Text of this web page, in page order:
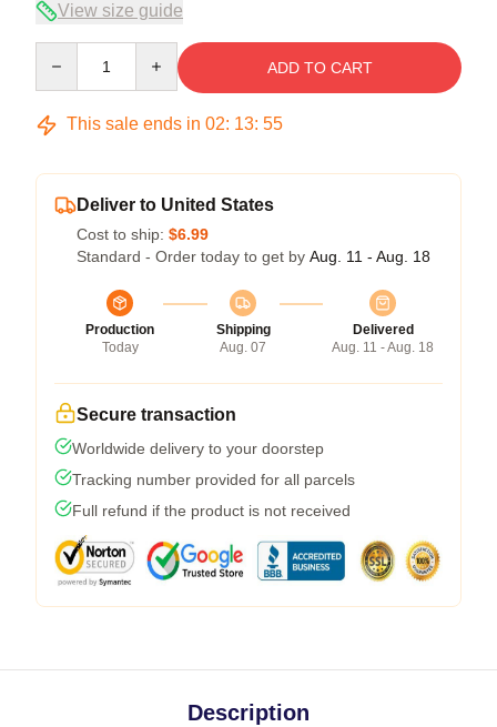
View size guide
ADD TO CART
This sale ends in 02: 13: 54
Deliver to United States
Cost to ship: $6.99
Standard - Order today to get by Aug. 11 - Aug. 18
Production
Today
Shipping
Aug. 07
Delivered
Aug. 11 - Aug. 18
Secure transaction
Worldwide delivery to your doorstep
Tracking number provided for all parcels
Full refund if the product is not received
Description